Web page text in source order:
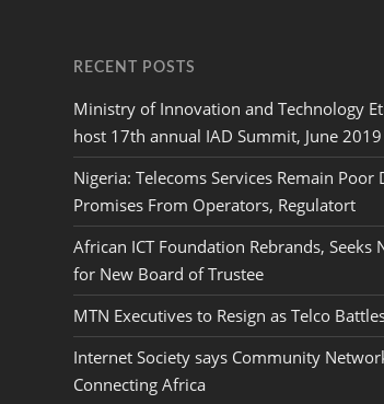
RECENT POSTS
Ministry of Innovation and Technology
host 17th annual IAD Summit, June 2019
Nigeria: Telecoms Services Remain Poor
Promises From Operators, Regulatort
African ICT Foundation Rebrands, Seeks
for New Board of Trustee
MTN Executives to Resign as Telco
Internet Society says Community
Connecting Africa